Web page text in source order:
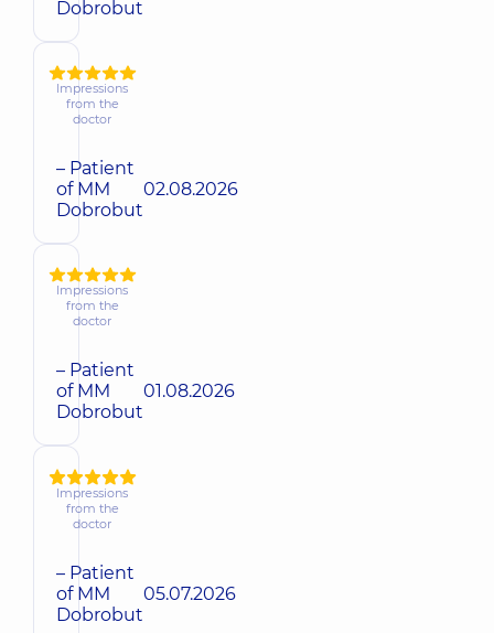
Dobrobut
Impressions
from the
doctor
– Patient
of MM
Dobrobut
02.08.2026
Impressions
from the
doctor
– Patient
of MM
Dobrobut
01.08.2026
Impressions
from the
doctor
– Patient
of MM
Dobrobut
05.07.2026